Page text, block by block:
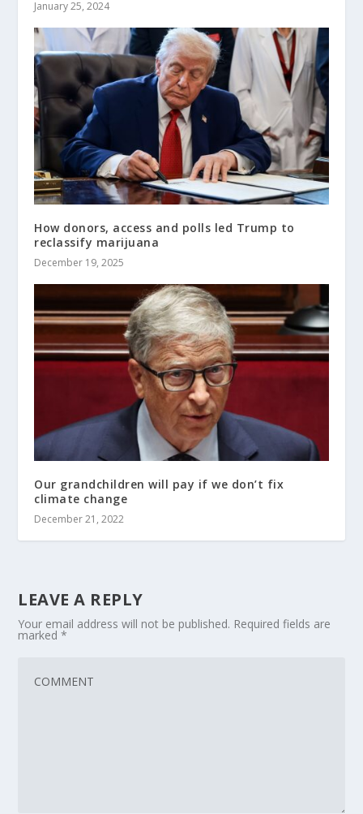
January 25, 2024
How donors, access and polls led Trump to
reclassify marijuana
December 19, 2025
Our grandchildren will pay if we don’t fix
climate change
December 21, 2022
LEAVE A REPLY
Your email address will not be published. Required fields are
marked*